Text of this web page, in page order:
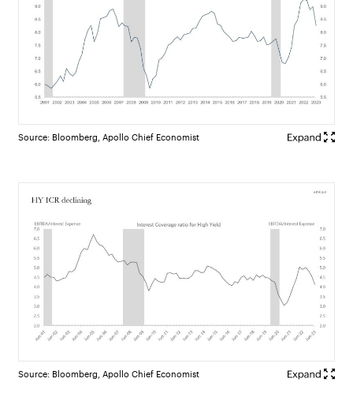
Source: Bloomberg, Apollo Chief Economist
Source: Bloomberg, Apollo Chief Economist